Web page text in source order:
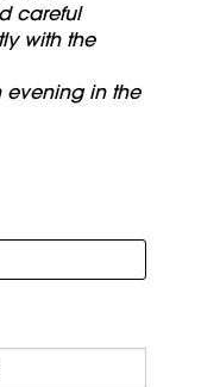
careful
with the
evening in the